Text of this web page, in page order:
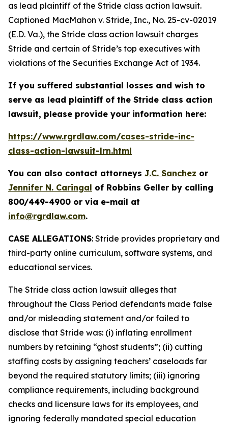
as lead plaintiff of the Stride class action lawsuit.
Captioned MacMahon v. Stride, Inc., No. 25-cv-02019
(E.D. Va.), the Stride class action lawsuit charges
Stride and certain of Stride’s top executives with
violations of the Securities Exchange Act of 1934.
If you suffered substantial losses and wish to
serve as lead plaintiff of the Stride class action
lawsuit, please provide your information here:
https://www.rgrdlaw.com/cases-stride-inc-
class-action-lawsuit-lrn.html
You can also contact attorneys J.C. Sanchez or
Jennifer N. Caringal of Robbins Geller by calling
800/449-4900 or via e-mail at
info@rgrdlaw.com.
CASE ALLEGATIONS: Stride provides proprietary and
third-party online curriculum, software systems, and
educational services.
The Stride class action lawsuit alleges that
throughout the Class Period defendants made false
and/or misleading statement and/or failed to
disclose that Stride was: (i) inflating enrollment
numbers by retaining “ghost students”; (ii) cutting
staffing costs by assigning teachers’ caseloads far
beyond the required statutory limits; (iii) ignoring
compliance requirements, including background
checks and licensure laws for its employees, and
ignoring federally mandated special education